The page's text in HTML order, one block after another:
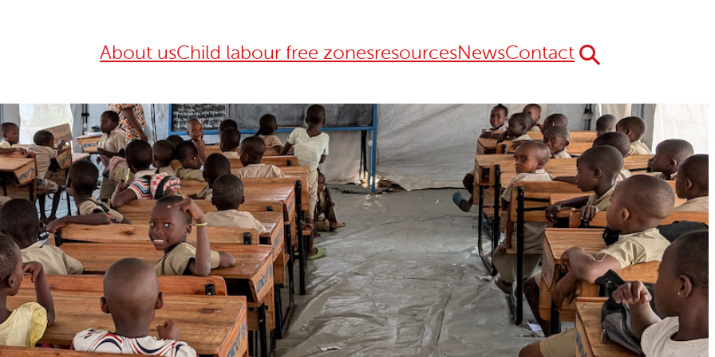
About usChild labour free zonesresourcesNewsContact